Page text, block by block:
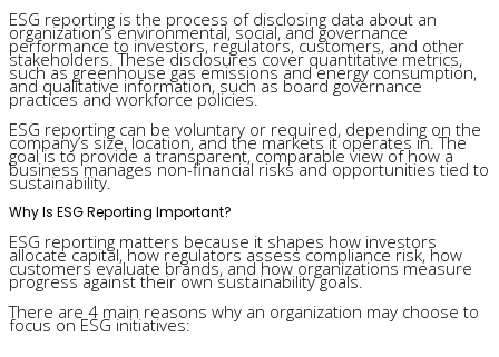
ESG reporting is the process of disclosing data about an
organization’s environmental, social, and governance
performance to investors, regulators, customers, and other
stakeholders. These disclosures cover quantitative metrics,
such as greenhouse gas emissions and energy consumption,
and qualitative information, such as board governance
practices and workforce policies.
ESG reporting can be voluntary or required, depending on the
company’s size, location, and the markets it operates in. The
goal is to provide a transparent, comparable view of how a
business manages non-financial risks and opportunities tied to
sustainability.
Why Is ESG Reporting Important?
ESG reporting matters because it shapes how investors
allocate capital, how regulators assess compliance risk, how
customers evaluate brands, and how organizations measure
progress against their own sustainability goals.
There are 4 main reasons why an organization may choose to
focus on ESG initiatives: